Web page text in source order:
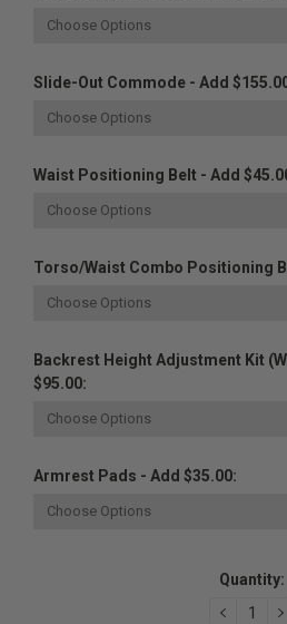
Slide-Out Commode - Add
Waist Positioning Belt - Add
Torso/Waist Combo Positioning
Backrest Height Adjustment Kit
$95.00:
Armrest Pads - Add $35.00:
Quantity: